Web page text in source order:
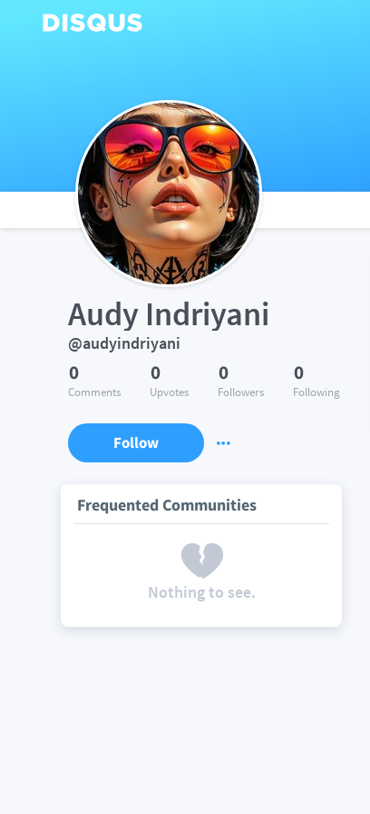
Audy Indriyani
@audyindriyani
0
Comments
0
Upvotes
0
Followers
0
Following
Follow
Frequented Communities
Nothing to see.